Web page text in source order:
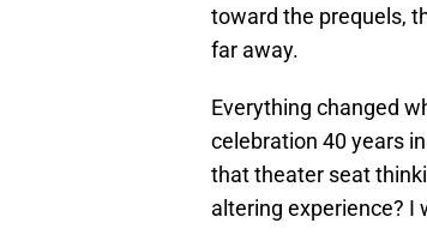
toward the prequels,
far away.
Everything changed
celebration 40 years
that theater seat
altering experience? I